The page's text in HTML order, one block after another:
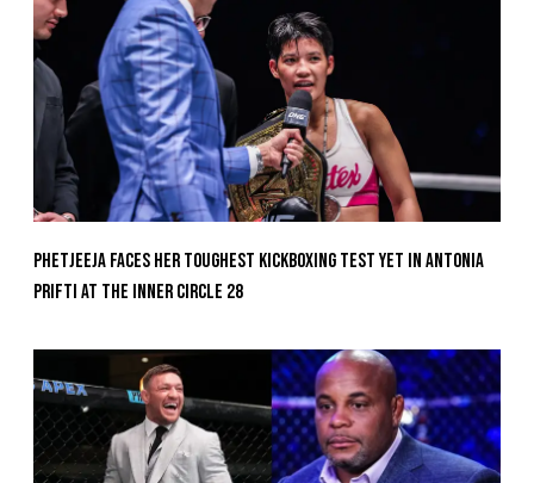
Phetjeeja Faces Her Toughest Kickboxing Test Yet In Antonia
Prifti At The Inner Circle 28